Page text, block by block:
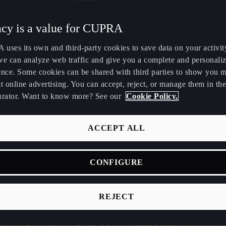
of racing cars has evolved over the last decades. Take the
Its redesigned DSG gearbox delivers an improved
to fully experience its350HP. Its six-speed sequential
rack, enhanced mapping, increased steering angle and
more functions make it seem as if the car is from the
be said about racing video games. From lifelike 3D graphics
to force-feedback joysticks and online multiplayer, today’s
is a value for CUPRA
uses its own and third-party cookies to save data on your
can analyze web traffic and give you a complete and
Some cookies can be shared with third parties to show you
online advertising. You can accept, reject, or manage them in the
Want to know more? See our Cookie Policy.
REJECT
ACCEPT ALL
CONFIGURE
Français
Nederland
Nederlands
New Zealand
English
Perú Polska
Polski
română
Singapore
English
Suomi
Türkiye